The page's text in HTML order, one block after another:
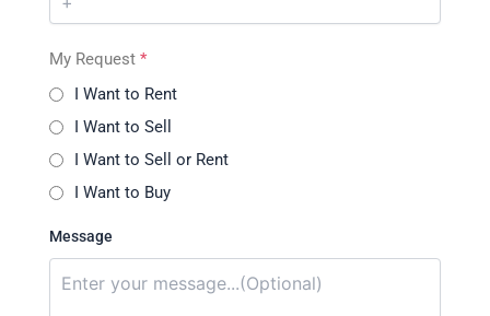
My Request *
I Want to Rent
I Want to Sell
I Want to Sell or Rent
I Want to Buy
Message